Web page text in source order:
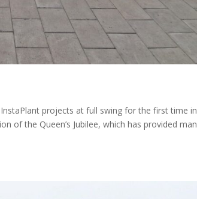
projects at full swing for the first time
of the Queen’s Jubilee, which has provided